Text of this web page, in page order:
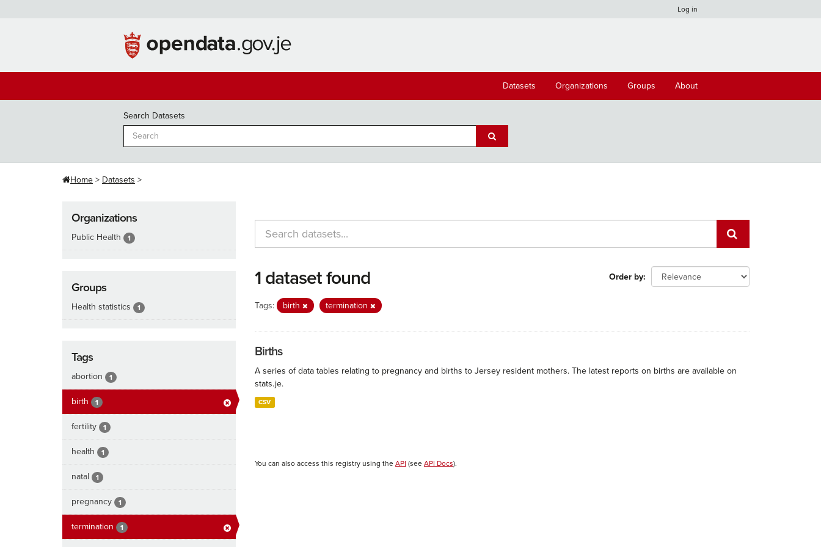
Log in
Datasets Organizations Groups About
Search Datasets
Home Datasets
Organizations
Public Health 1
Groups
Health statistics 1
Tags
abortion 1
birth 1
fertility 1
health 1
natal 1
pregnancy 1
termination 1
Order by
1 dataset found
Tags: birth termination
Births
A series of data tables relating to pregnancy and births to Jersey resident mothers. The latest reports on births are available on
stats.je.
CSV
You can also access this registry using the API (see API Docs).